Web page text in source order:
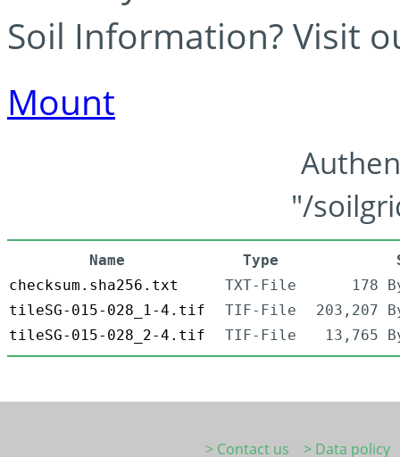
Soil Information? Visit
Mount
"/
Name Type
checksum.sha256.txt
TXT-File
178
tileSG-015-028_1-4.tif
TIF-File
203,207
tileSG-015-028_2-4.tif
TIF-File 13,765
> Contact us
> Data policy